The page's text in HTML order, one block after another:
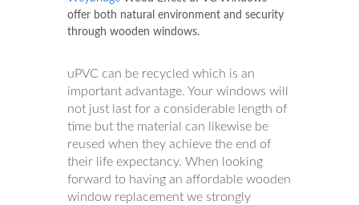
offer both natural environment and security
through wooden windows.
uPVC can be recycled which is an
important advantage. Your windows will
not just last for a considerable length of
time but the material can likewise be
reused when they achieve the end of
their life expectancy. When looking
forward to having an affordable wooden
window replacement we strongly